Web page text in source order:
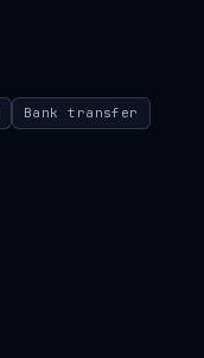
Bank transfer